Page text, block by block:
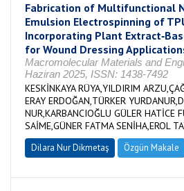
Fabrication of Multifunctional
Emulsion Electrospinning of
Incorporating Plant
for Wound Dressing
Macromolecular Materials and
Haziran 2025, ISSN: 1438-7492
KESKİNKAYA RÜYA,YILDIRIM
ERAY ERDOĞAN,TÜRKER
NUR,KARBANCIOĞLU GÜLER HATİCE
SAİME,GÜNER FATMA SENİHA,EROL
Dilara Nur Dikmetaş Özgün Makale